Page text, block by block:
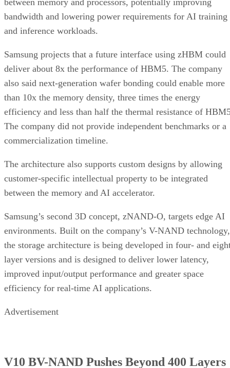
between memory and processors, potentially improving
bandwidth and lowering power requirements for AI training
and inference workloads.
Samsung projects that a future interface using zHBM could
deliver about 8x the performance of HBM5. The company
also said next-generation wafer bonding could enable more
than 10x the memory density, three times the energy
efficiency and less than half the thermal resistance of
The company did not provide independent benchmarks or a
commercialization timeline.
The architecture also supports custom designs by allowing
customer-specific intellectual property to be integrated
between the memory and AI accelerator.
Samsung’s second 3D concept, zNAND-O, targets edge AI
environments. Built on the company’s V-NAND technology,
the storage architecture is being developed in four- and
layer versions and is designed to deliver lower latency,
improved input/output performance and greater space
efficiency for real-time AI applications.
Advertisement
V10 BV-NAND Pushes Beyond 400 Layers